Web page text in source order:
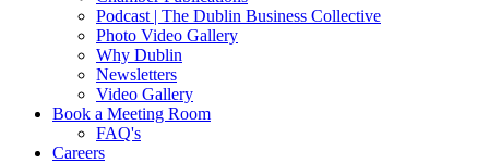
Podcast | The Dublin Business Collective
Photo Video Gallery
Why Dublin
Newsletters
Video Gallery
Book a Meeting Room
FAQ's
Careers